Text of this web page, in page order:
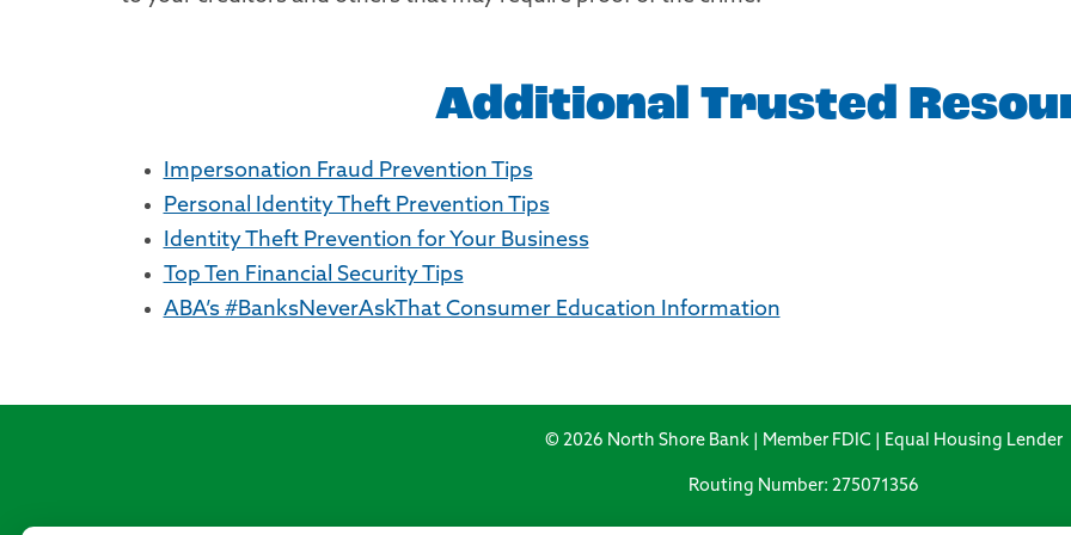
Additional Trusted
Impersonation Fraud Prevention Tips
Personal Identity Theft Prevention Tips
Identity Theft Prevention for Your Business
Top Ten Financial Security Tips
ABA’s #BanksNeverAskThat Consumer Education Information
© 2026 North Shore Bank | Member FDIC | Equal Housing Lender
Routing Number: 275071356